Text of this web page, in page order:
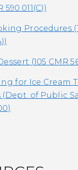
590.011(C))
Procedures
(105 CMR
for Ice Cream
(Dept. of Public